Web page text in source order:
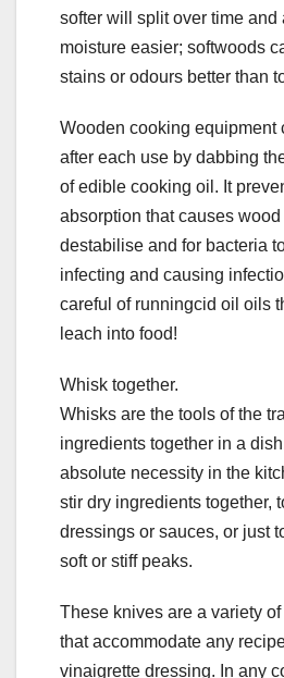
softer will split over time and
moisture easier; softwoods
stains or odours better than
Wooden cooking equipment
after each use by dabbing
of edible cooking oil. It
absorption that causes
destabilise and for bacteria
infecting and causing
careful of runningcid oil oils
leach into food!
Whisk together.
Whisks are the tools of the
ingredients together in a
absolute necessity in the
stir dry ingredients together,
dressings or sauces, or just
soft or stiff peaks.
These knives are a variety
that accommodate any
vinaigrette dressing. In any